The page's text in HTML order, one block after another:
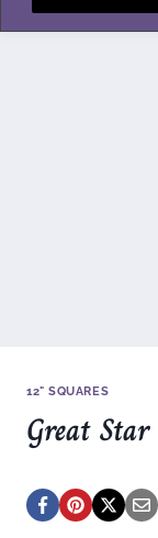
12" SQUARES
Great